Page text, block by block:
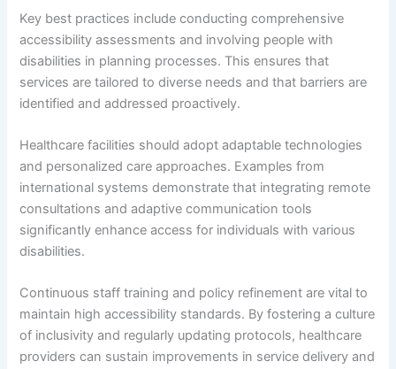
Key best practices include conducting comprehensive
accessibility assessments and involving people with
disabilities in planning processes. This ensures that
services are tailored to diverse needs and that barriers are
identified and addressed proactively.
Healthcare facilities should adopt adaptable technologies
and personalized care approaches. Examples from
international systems demonstrate that integrating remote
consultations and adaptive communication tools
significantly enhance access for individuals with various
disabilities.
Continuous staff training and policy refinement are vital to
maintain high accessibility standards. By fostering a culture
of inclusivity and regularly updating protocols, healthcare
providers can sustain improvements in service delivery and